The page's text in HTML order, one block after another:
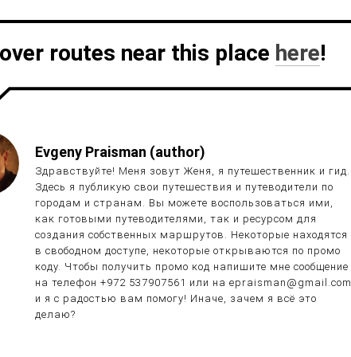
routes near this place here!
Evgeny Praisman (author)
Здравствуйте! Меня зовут Женя, я путешественник и гид.
Здесь я публикую свои путешествия и путеводители по
городам и странам. Вы можете воспользоваться ими,
как готовыми путеводителями, так и ресурсом для
создания собственных маршрутов. Некоторые находятся
в свободном доступе, некоторые открываются по промо
коду. Чтобы получить промо код напишите мне сообщение
на телефон +972 537907561 или на epraisman@gmail.com
и я с радостью вам помогу! Иначе, зачем я всё это
делаю?